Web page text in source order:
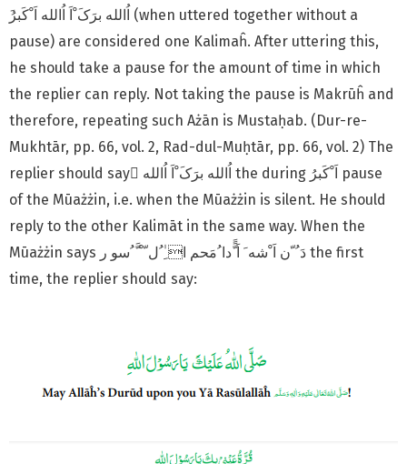
pause) are considered one Kalimaĥ. After uttering this,
he should take a pause for the amount of time in which
the replier can reply. Not taking the pause is Makrūĥ and
therefore, repeating such Ażān is Mustaḥab. (Dur-re-
Mukhtār, pp. 66, vol. 2, Rad-dul-Muḥtār, pp. 66, vol. 2) The
replier should say َاُالله برَکَ ْاَ اُالله the during اَ ْکَبرُ pause
of the Mūażżin, i.e. when the Mūażżin is silent. He should
reply to the other Kalimāt in the same way. When the
Mūażżin says دَ ُ ّن اَ ْشه َ اَ ًَّدا ُمَحم ا ِٰ ُل ّ ْ َّ ُسو ر the first
time, the replier should say: